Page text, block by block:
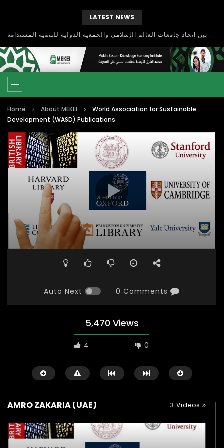
LATEST NEWS
بحث آفاق التعاون بين اتحاد جامعات العالم الإسلامي والجمعية الدولية للتنمية المستدامة
Home About MEKEI
World Association for Sustainable
Development (WASD) Publications
Auto Next 0 Comments
5,470 Views
4 0
AMRO ZAKARIA (UAE) 3 Videos